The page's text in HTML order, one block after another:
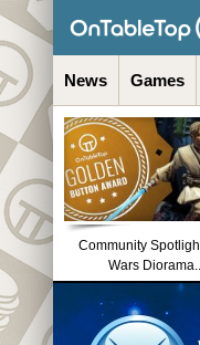
News Games
Community
Wars